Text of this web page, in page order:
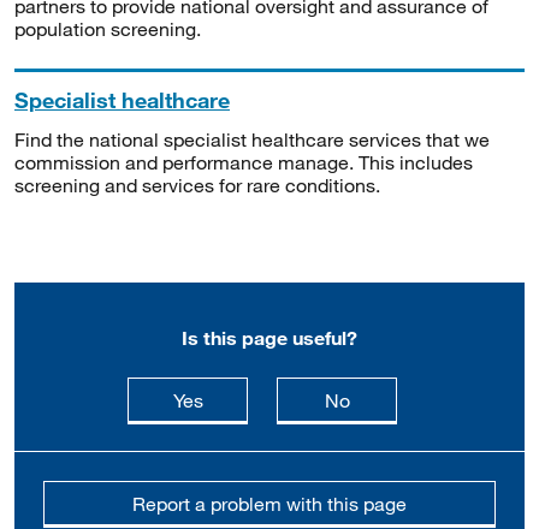
partners to provide national oversight and assurance of
population screening.
Specialist healthcare
Find the national specialist healthcare services that we
commission and performance manage. This includes
screening and services for rare conditions.
Is this page useful?
Yesthis page is useful
Nothis page is not
Report a problem with this page